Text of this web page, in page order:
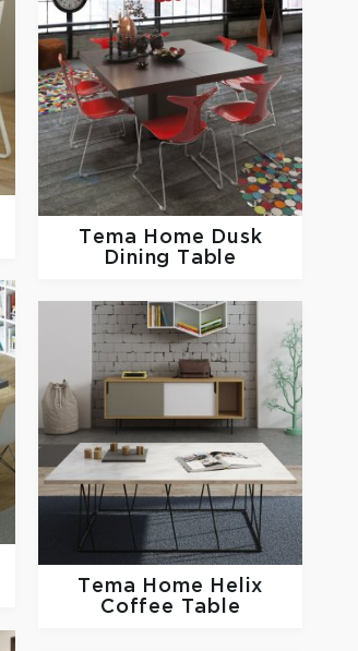
Tema Home
Dusk
Dining Table
Tema Home
Helix
Coffee Table